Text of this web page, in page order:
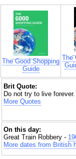
The Good Shopping
Guide
The
Brit Quote:
Do not try to live
More Quotes
On this day:
Great Train Robbery -
More dates from British